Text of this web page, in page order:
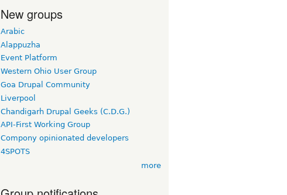
New groups
Arabic
Alappuzha
Event Platform
Western Ohio User Group
Goa Drupal Community
Liverpool
Chandigarh Drupal Geeks (C.D.G.)
API-First Working Group
Compony opinionated developers
4SPOTS
more